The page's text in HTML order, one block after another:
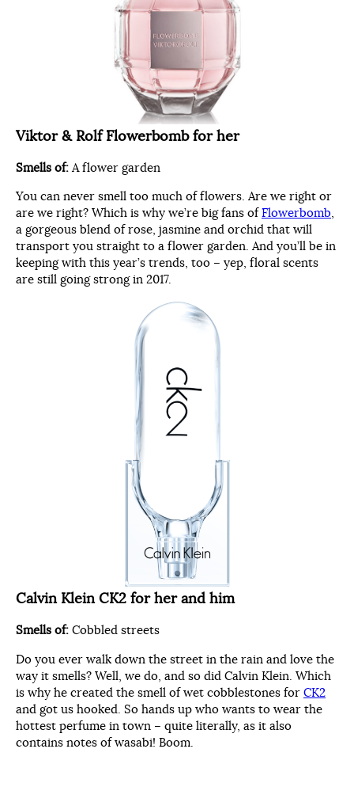
Viktor & Rolf Flowerbomb for her
Smells of:A flower garden
You can never smell too much of flowers. Are we right or
are we right? Which is why we’re big fans ofFlowerbomb,
a gorgeous blend of rose, jasmine and orchid that will
transport you straight to a flower garden. And you’ll be in
keeping with this year’s trends, too – yep, floral scents
are still going strong in 2017.
Calvin Klein CK2 for her and him
Smells of: Cobbled streets
Do you ever walk down the street in the rain and love the
way it smells? Well, we do, and so did Calvin Klein. Which
is why he created the smell of wet cobblestones for CK2
and got us hooked. So hands up who wants to wear the
hottest perfume in town – quite literally, as it also
contains notes of wasabi! Boom.